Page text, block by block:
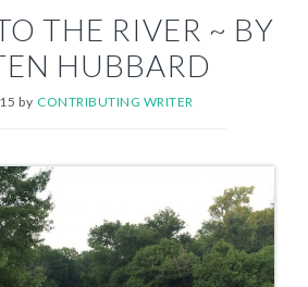
THE RIVER ~ BY
HUBBARD
by CONTRIBUTING WRITER